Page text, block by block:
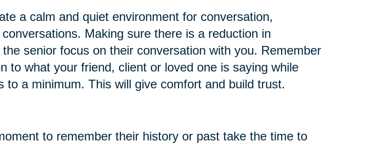
a calm and quiet environment for conversation,
Making sure there is a reduction in
senior focus on their conversation with you. Remember
to what your friend, client or loved one is saying while
to a minimum. This will give comfort and build trust.
to remember their history or past take the time to